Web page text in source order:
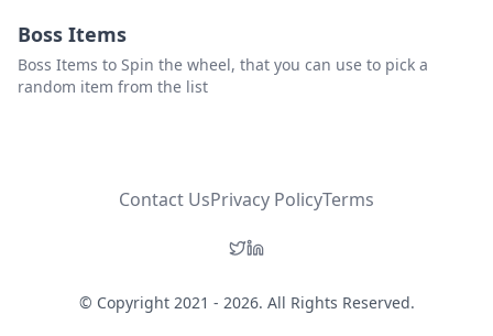
Boss Items
Boss Items to Spin the wheel, that you can use to pick a
random item from the list
Contact UsPrivacy PolicyTerms
© Copyright 2021 - 2026. All Rights Reserved.